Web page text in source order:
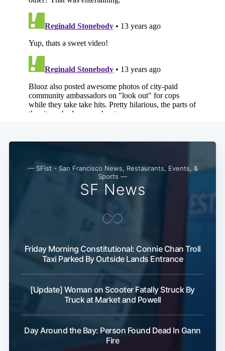
— SFist - San Francisco News, Restaurants, Events, &
Sports —
SF News
Friday Morning Constitutional: Connie Chan Troll
Taxi Parked By Outside Lands Entrance
[Update] Woman on Scooter Fatally Struck By
Truck at Market and Powell
Day Around the Bay: Person Found Dead In Gann
Fire